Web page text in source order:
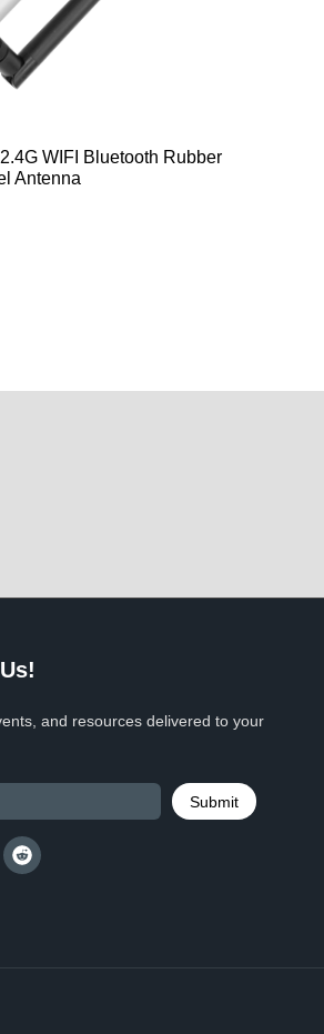
WIFI Bluetooth Rubber
Antenna
and resources delivered to your
Submit